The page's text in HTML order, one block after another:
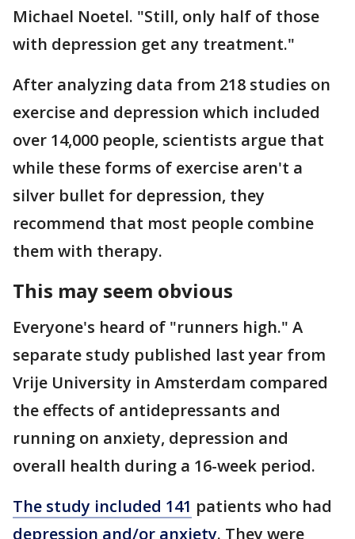
Michael Noetel. "Still, only half of those
with depression get any treatment."
After analyzing data from 218 studies on
exercise and depression which included
over 14,000 people, scientists argue that
while these forms of exercise aren't a
silver bullet for depression, they
recommend that most people combine
them with therapy.
This may seem obvious
Everyone's heard of "runners high." A
separate study published last year from
Vrije University in Amsterdam compared
the effects of antidepressants and
running on anxiety, depression and
overall health during a 16-week period.
The study included 141 patients who had
depression and/or anxiety. They were